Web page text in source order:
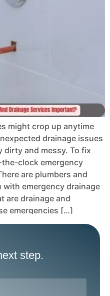
might crop up anytime
drainage issues
dirty and messy. To fix
clock emergency
are plumbers and
emergency drainage
are drainage and
emergencies […]
step.